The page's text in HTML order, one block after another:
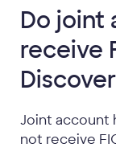
Do joint
receive
Joint account
not receive